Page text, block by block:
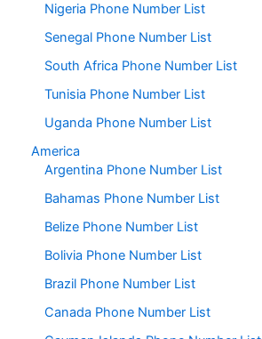
Nigeria Phone Number List
Senegal Phone Number List
South Africa Phone Number List
Tunisia Phone Number List
Uganda Phone Number List
America
Argentina Phone Number List
Bahamas Phone Number List
Belize Phone Number List
Bolivia Phone Number List
Brazil Phone Number List
Canada Phone Number List